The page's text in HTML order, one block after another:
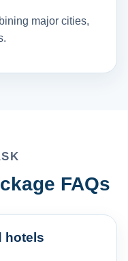
major cities,
FAQs
hotels